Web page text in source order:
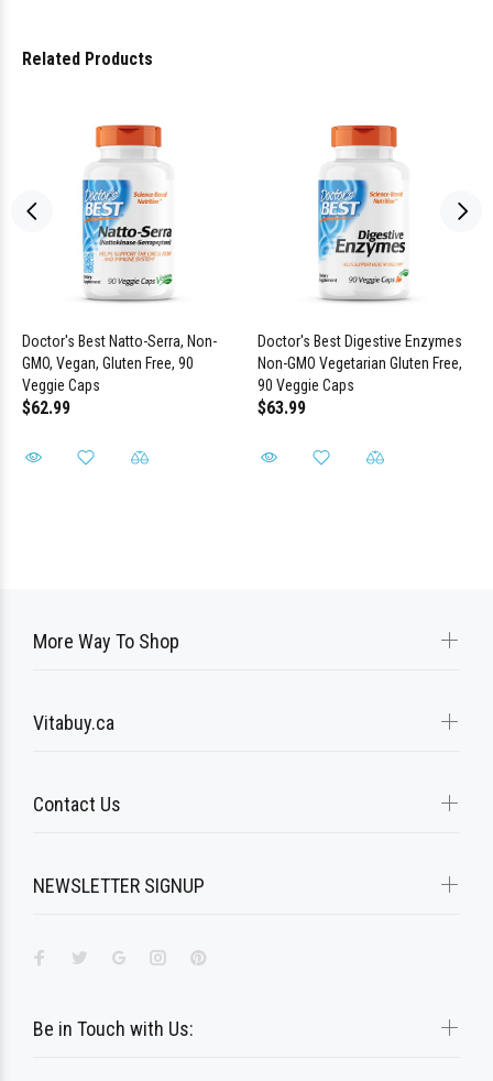
Related Products
Doctor's Best Natto-Serra, Non-
GMO, Vegan, Gluten Free, 90
Veggie Caps
$62.99
Doctor's Best Digestive Enzymes
Non-GMO Vegetarian Gluten Free,
90 Veggie Caps
$63.99
Be in Touch with Us:
More Way To Shop
Vitabuy.ca
Contact Us
NEWSLETTER SIGNUP